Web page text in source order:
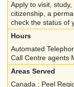
Apply to visit,
citizenship, a
check the status of
Hours
Automated
Call Centre agents
Areas Served
Canada ; Peel